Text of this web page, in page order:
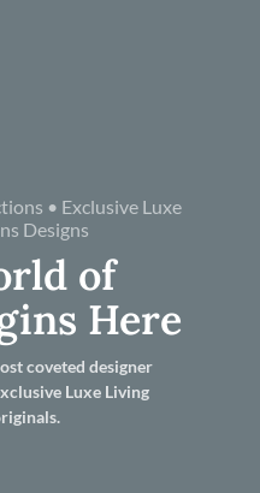
• Exclusive Luxe
Designs
of
Here
coveted designer
Luxe Living